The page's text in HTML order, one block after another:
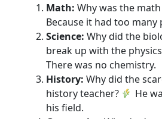
Math: Why was the
Because it had too many
Science: Why did the
break up with the
There was no chemistry.
History: Why did the
history teacher?
He
his field.